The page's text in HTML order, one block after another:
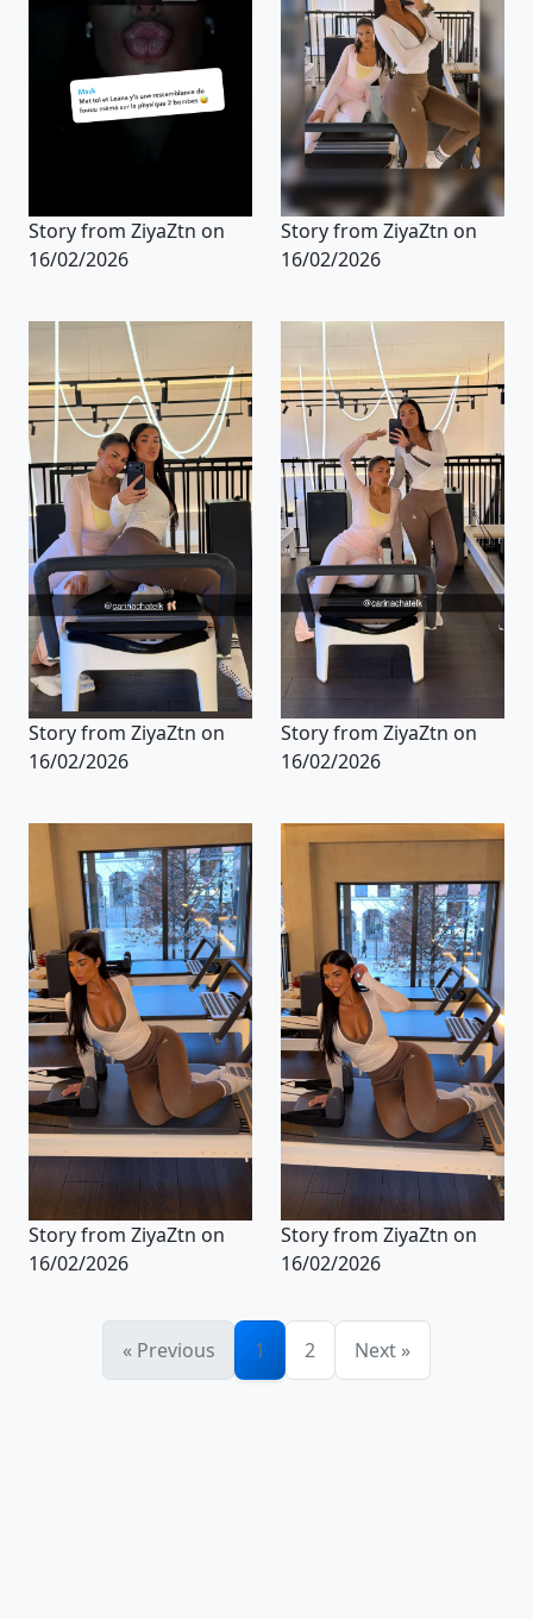
Story from ZiyaZtn on
16/02/2026
Story from ZiyaZtn on
16/02/2026
Story from ZiyaZtn on
16/02/2026
Story from ZiyaZtn on
16/02/2026
Story from ZiyaZtn on
16/02/2026
Story from ZiyaZtn on
16/02/2026
« Previous 1 2 Next »